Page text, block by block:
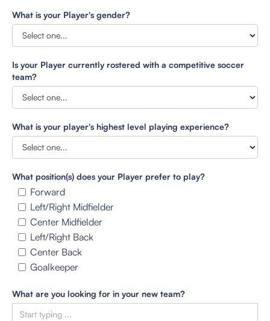
What is your Player's gender?
Is your Player currently rostered with a competitive soccer
team?
What is your player's highest level playing experience?
What position(s) does your Player prefer to play?
Forward
Left/Right Midfielder
Center Midfielder
Left/Right Back
Center Back
Goalkeeper
What are you looking for in your new team?